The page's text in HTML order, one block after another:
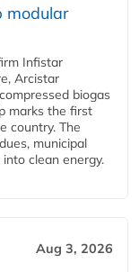
modular
Infistar
Arcistar
biogas
marks the first
country. The
municipal
clean energy.
Aug 3, 2026